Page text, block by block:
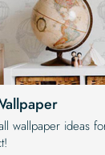
wallpaper ideas